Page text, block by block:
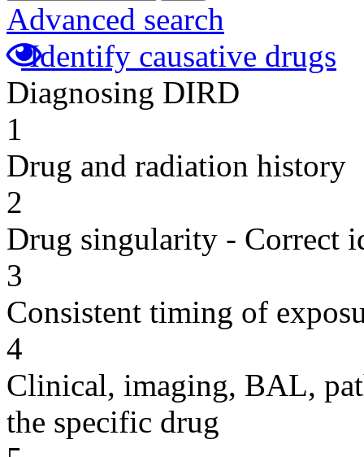
Advanced search
Identify causative drugs
Diagnosing DIRD
1
Drug and radiation history
2
Drug singularity - Correct
3
Consistent timing of
4
Clinical, imaging, BAL,
the specific drug